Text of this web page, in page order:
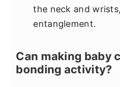
the neck and
entanglement.
Can making baby
bonding activity?